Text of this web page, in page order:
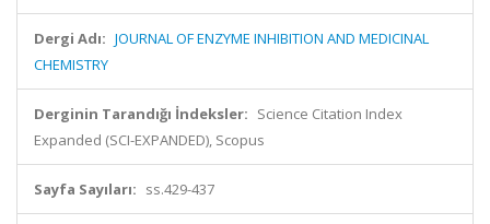
Dergi Adı: JOURNAL OF ENZYME INHIBITION AND MEDICINAL
CHEMISTRY
Derginin Tarandığı İndeksler: Science Citation Index
Expanded (SCI-EXPANDED), Scopus
Sayfa Sayıları: ss.429-437